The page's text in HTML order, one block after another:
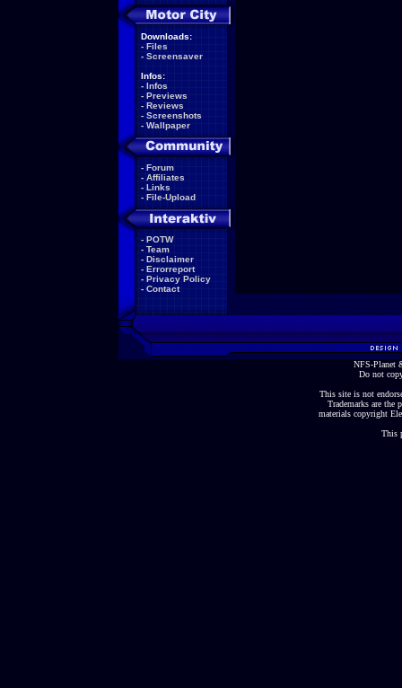
Downloads:
- Files
- Screensaver
Infos:
- Infos
- Previews
- Reviews
- Screenshots
- Wallpaper
- Forum
- Affiliates
- Links
- File-Upload
- POTW
- Team
- Disclaimer
- Errorreport
- Privacy Policy
- Contact
NFS-Planet
Do not
This site is not
Trademarks are the
materials copyright
This